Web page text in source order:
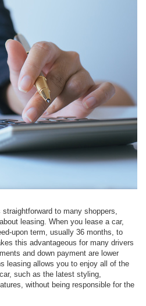
to many shoppers,
leasing. When you lease a car,
upon term, usually 36 months, to
this advantageous for many drivers
and down payment are lower
leasing allows you to enjoy all of the
such as the latest styling,
without being responsible for the